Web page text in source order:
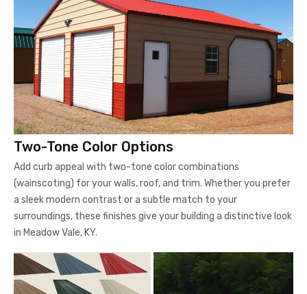
Two-Tone Color Options
Add curb appeal with two-tone color combinations
(wainscoting) for your walls, roof, and trim. Whether you prefer
a sleek modern contrast or a subtle match to your
surroundings, these finishes give your building a distinctive look
in Meadow Vale, KY.